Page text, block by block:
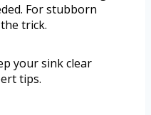
For stubborn
trick.
your sink clear
tips.